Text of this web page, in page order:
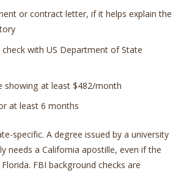
or contract letter, if it helps explain the
with US Department of State
showing at least $482/month
at least 6 months
specific. A degree issued by a university
needs a California apostille, even if the
FBI background checks are